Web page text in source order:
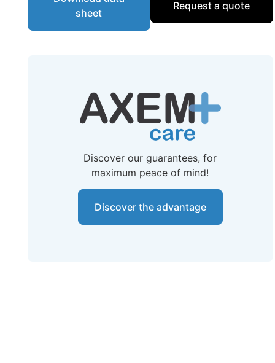
sheet
Request a quote
Discover our guarantees, for
maximum peace of mind!
Discover the advantage